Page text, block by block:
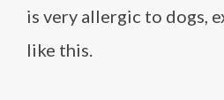
is very allergic to dogs,
like this.